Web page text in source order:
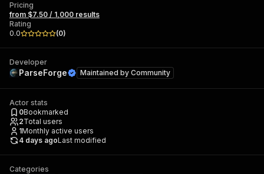
Pricing
from $7.50 / 1,000 results
Rating
0.0
(0)
Developer
ParseForge Maintained by Community
Actor stats
0Bookmarked
2Total users
1Monthly active users
4 days agoLast modified
Categories